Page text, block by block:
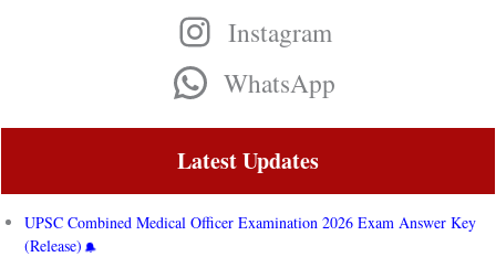
Instagram
WhatsApp
Latest Updates
UPSC Combined Medical Officer Examination 2026 Exam Answer Key
(Release)